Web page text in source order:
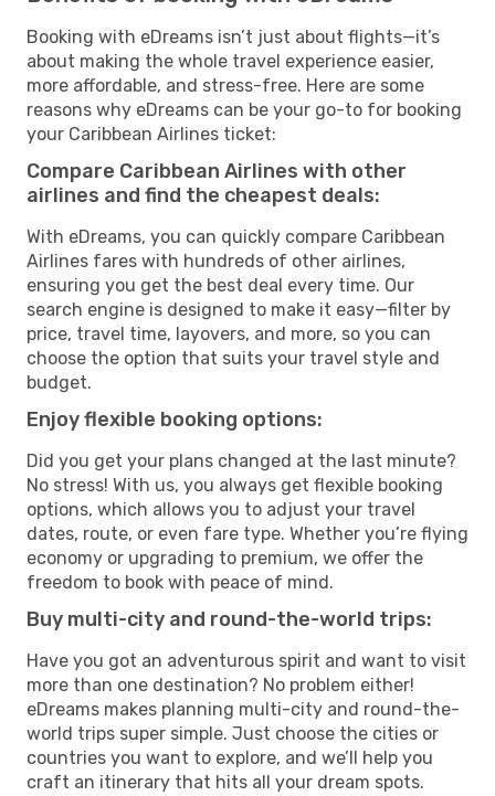
Booking with eDreams isn’t just about flights—it’s
about making the whole travel experience easier,
more affordable, and stress-free. Here are some
reasons why eDreams can be your go-to for booking
your Caribbean Airlines ticket:
Compare Caribbean Airlines with other
airlines and find the cheapest deals:
With eDreams, you can quickly compare Caribbean
Airlines fares with hundreds of other airlines,
ensuring you get the best deal every time. Our
search engine is designed to make it easy—filter by
price, travel time, layovers, and more, so you can
choose the option that suits your travel style and
budget.
Enjoy flexible booking options:
Did you get your plans changed at the last minute?
No stress! With us, you always get flexible booking
options, which allows you to adjust your travel
dates, route, or even fare type. Whether you’re flying
economy or upgrading to premium, we offer the
freedom to book with peace of mind.
Buy multi-city and round-the-world trips:
Have you got an adventurous spirit and want to visit
more than one destination? No problem either!
eDreams makes planning multi-city and round-the-
world trips super simple. Just choose the cities or
countries you want to explore, and we’ll help you
craft an itinerary that hits all your dream spots.